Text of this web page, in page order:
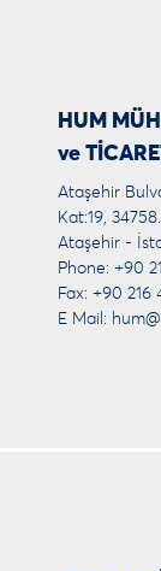
HUM
ve
Ataşehir
Kat:19, 34758.
Ataşehir -
Phone: +90
Fax: +90 216
E Mail: